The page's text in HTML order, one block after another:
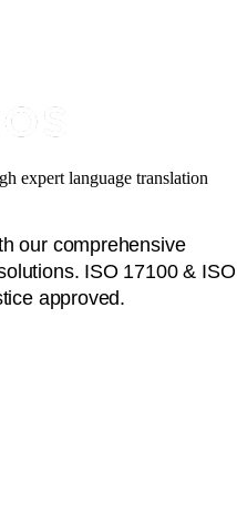
expert language translation
our comprehensive
ISO 17100 & ISO
approved.